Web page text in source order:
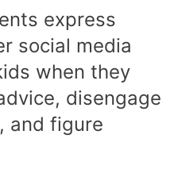
express
social media
when they
disengage
and figure